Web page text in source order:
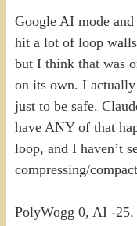
Google AI mode
hit a lot of loop
but I think that was
on its own. I
just to be safe.
have ANY of that
loop, and I haven’t
compressing/
PolyWogg 0, AI -25.